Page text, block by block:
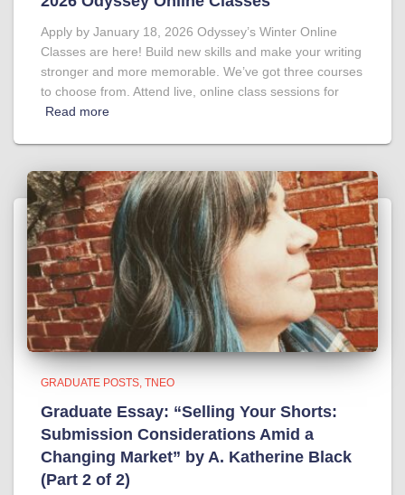
Apply by January 18, 2026 Odyssey’s Winter Online
Classes are here! Build new skills and make your writing
stronger and more memorable. We’ve got three courses
to choose from. Attend live, online class sessions for
Read more
GRADUATE POSTS TNEO
Graduate Essay: “Selling Your Shorts:
Submission Considerations Amid a
Changing Market” by A. Katherine Black
(Part 2 of 2)